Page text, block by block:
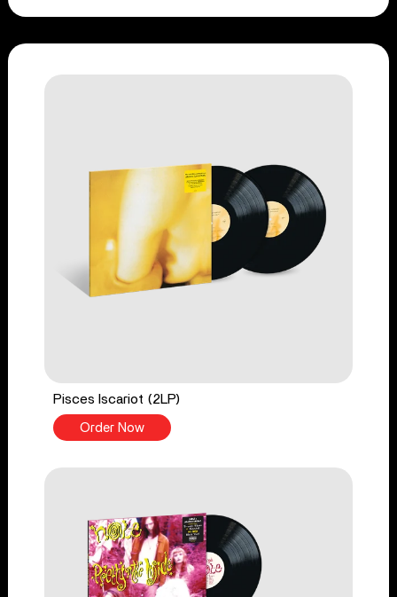
Pisces Iscariot (2LP)
Order Now